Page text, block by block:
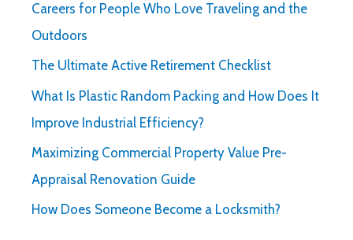
Careers for People Who Love Traveling and the
Outdoors
The Ultimate Active Retirement Checklist
What Is Plastic Random Packing and How Does It
Improve Industrial Efficiency?
Maximizing Commercial Property Value Pre-
Appraisal Renovation Guide
How Does Someone Become a Locksmith?